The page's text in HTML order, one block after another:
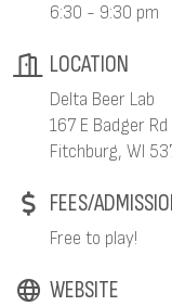
6:30 - 9:30 pm
LOCATION
Delta Beer Lab
167 E Badger Rd
Fitchburg, WI
FEES/
Free to play!
WEBSITE